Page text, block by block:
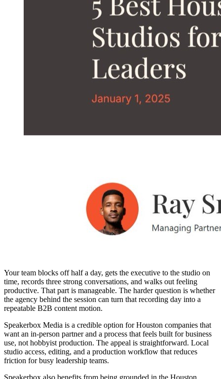
Your team blocks off half a day, gets the executive to the studio on
time, records three strong conversations, and walks out feeling
productive. That part is manageable. The harder question is whether
the agency behind the session can turn that recording day into a
repeatable B2B content motion.
Speakerbox Media is a credible option for Houston companies that
want an in-person partner and a process that feels built for business
use, not hobbyist production. The appeal is straightforward. Local
studio access, editing, and a production workflow that reduces
friction for busy leadership teams.
Speakerbox also benefits from being grounded in the Houston